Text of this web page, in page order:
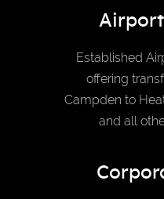
Established
offering
Campden to
and all